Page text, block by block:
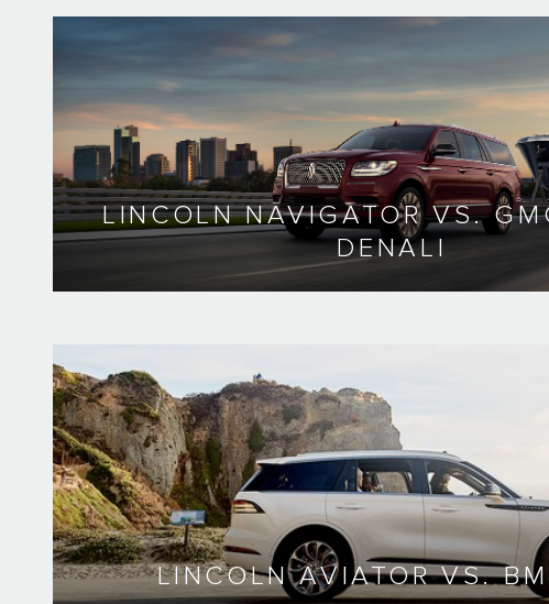
LINCOLN NAVIGATOR VS.
DENALI
LINCOLN AVIATOR VS.